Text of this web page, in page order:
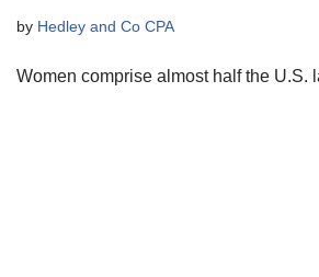
by Hedley and Co CPA
Women comprise almost half the U.S.